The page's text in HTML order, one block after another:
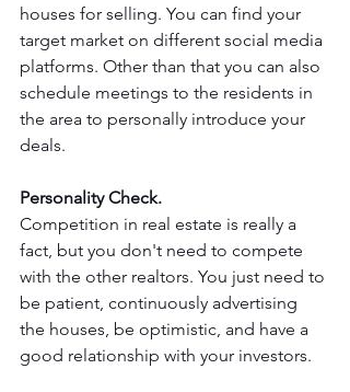
houses for selling. You can find your
target market on different social media
platforms. Other than that you can also
schedule meetings to the residents in
the area to personally introduce your
deals.
Personality Check.
Competition in real estate is really a
fact, but you don't need to compete
with the other realtors. You just need to
be patient, continuously advertising
the houses, be optimistic, and have a
good relationship with your investors.